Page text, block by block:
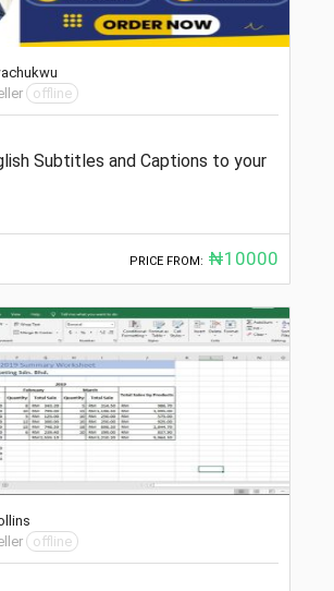
offline
Subtitles and Captions to your
PRICE FROM: ₦10000
offline